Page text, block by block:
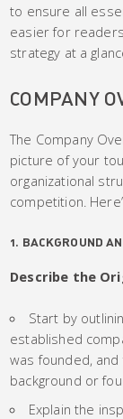
to ensure all
easier for
strategy at a
COMPANY
The Company
picture of your
organizational
competition.
1. BACKGROUND
Describe the
Start by
established
was founded,
background or
Explain the